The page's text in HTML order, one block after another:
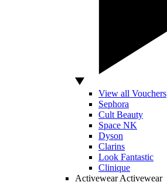
View all Vouchers
Sephora
Cult Beauty
Space NK
Dyson
Clarins
Look Fantastic
Clinique
Activewear Activewear